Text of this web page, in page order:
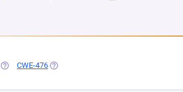
(OPENS IN A NEW TAB)
CWE-476 (OPENS IN A NEW TAB)